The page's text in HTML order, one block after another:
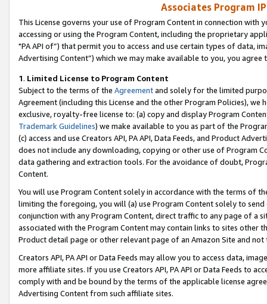
Associates Program
This License governs your use of Program Content in connection
accessing or using the Program Content, including the proprietary
"PA API of”) that permit you to access and use certain types of data,
Advertising Content”) which we may make available to you, you agree
1. Limited License to Program Content
Subject to the terms of the Agreementand solely for the limited
Agreement (including this License and the other Program Policies),
exclusive, royalty-free license to: (a) copy and display Program
Trademark Guidelines) we make available to you as part of the
(c) access and use Creators API, PA API, Data Feeds, and Product
does not include any downloading, copying or other use of Program
data gathering and extraction tools. For the avoidance of doubt,
Content.
You will use Program Content solely in accordance with the terms of
limiting the foregoing, you will (a) use Program Content solely to
conjunction with any Program Content, direct traffic to any page of a
associated with the Program Content may contain links to sites other
Product detail page or other relevant page of an Amazon Site and not
Creators API, PA API or Data Feeds may allow you to access data,
more affiliate sites. If you use Creators API, PA API or Data Feeds to
comply with and be bound by the terms of the applicable license
Advertising Content from such affiliate sites.